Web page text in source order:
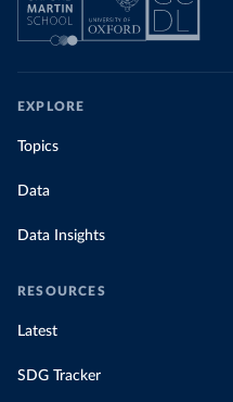
EXPLORE
Topics
Data
Data Insights
RESOURCES
Latest
SDG Tracker